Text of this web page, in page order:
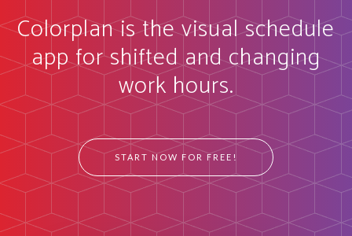
Colorplan is the visual schedule
app for shifted and changing
work hours.
START NOW FOR FREE!